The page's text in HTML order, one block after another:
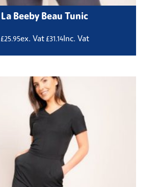
La Beeby Beau Tunic
£25.95ex. Vat£31.14Inc. Vat